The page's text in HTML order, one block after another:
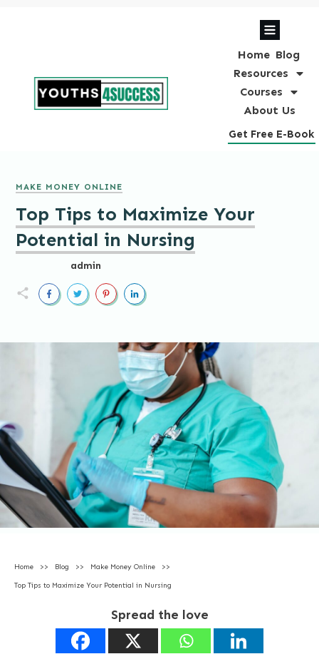
Home Blog
Resources
Courses
About Us
Get Free E-Book
MAKE MONEY ONLINE
Top Tips to Maximize Your
Potential in Nursing
admin
Home >> Blog >> Make Money Online >>
Top Tips to Maximize Your Potential in Nursing
Spread the love